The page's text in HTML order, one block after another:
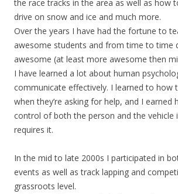
the race tracks in the area as well as how
drive on snow and ice and much more.
Over the years I have had the fortune to
awesome students and from time to time
awesome (at least more awesome then
I have learned a lot about human
communicate effectively. I learned to how
when they’re asking for help, and I earned
control of both the person and the vehicle
requires it.
In the mid to late 2000s I participated in
events as well as track lapping and
grassroots level.